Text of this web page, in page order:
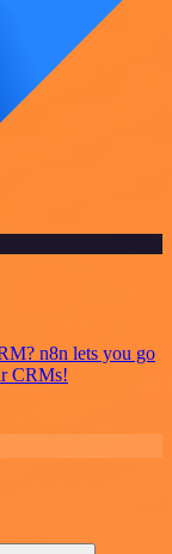
n8n lets you go
CRMs!